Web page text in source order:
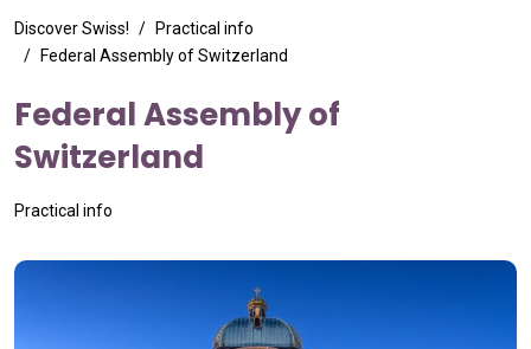
Discover Swiss!
Practical info
Federal Assembly of Switzerland
Federal Assembly of
Switzerland
Practical info